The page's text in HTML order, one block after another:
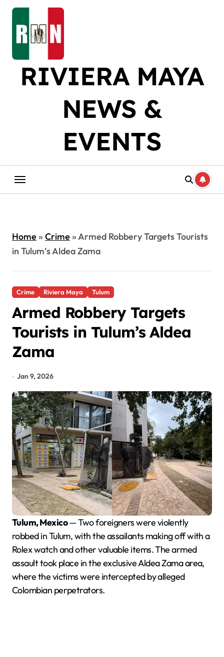
Skip
content
RIVIERA MAYA
NEWS &
EVENTS
Home» Crime»Armed Robbery Targets Tourists
in Tulum’s Aldea Zama
Crime Riviera Maya Tulum
Armed Robbery Targets
Tourists in Tulum’s Aldea
Zama
Jan 9, 2026
Tulum, Mexico— Two foreigners were violently
robbed in Tulum, with the assailants making off with a
Rolex watch and other valuable items. The armed
assault took place in the exclusive Aldea Zama area,
where the victims were intercepted by alleged
Colombian perpetrators.